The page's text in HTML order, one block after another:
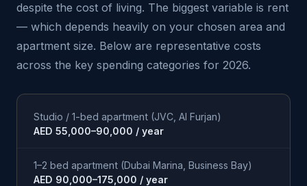
despite the cost of living. The biggest variable is rent
— which depends heavily on your chosen area and
apartment size. Below are representative costs
across the key spending categories for 2026.
Studio / 1-bed apartment (JVC, Al Furjan)
AED 55,000–90,000 / year
1–2 bed apartment (Dubai Marina, Business Bay)
AED 90,000–175,000 / year